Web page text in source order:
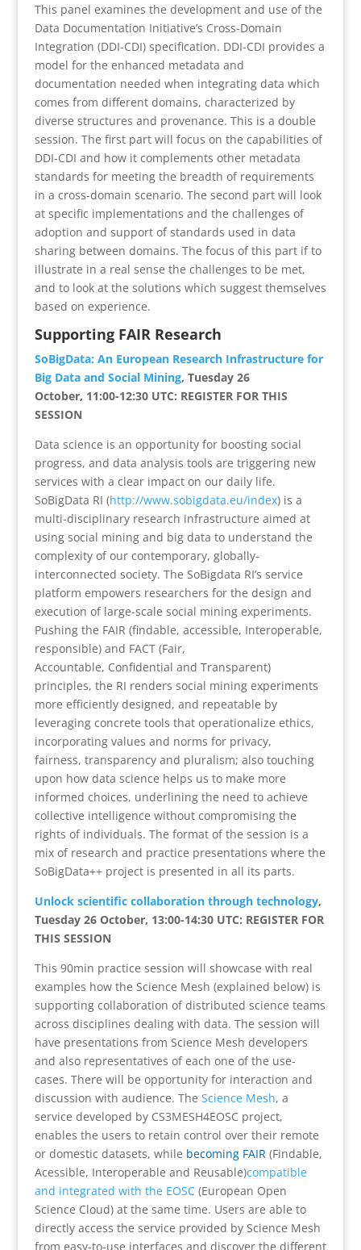
This panel examines the development and use of the
Data Documentation Initiative’s Cross-Domain
Integration (DDI-CDI) specification. DDI-CDI provides a
model for the enhanced metadata and
documentation needed when integrating data which
comes from different domains, characterized by
diverse structures and provenance. This is a double
session. The first part will focus on the capabilities of
DDI-CDI and how it complements other metadata
standards for meeting the breadth of requirements
in a cross-domain scenario. The second part will look
at specific implementations and the challenges of
adoption and support of standards used in data
sharing between domains. The focus of this part if to
illustrate in a real sense the challenges to be met,
and to look at the solutions which suggest themselves
based on experience.
Supporting FAIR Research
SoBigData: An European Research Infrastructure for
Big Data and Social Mining, Tuesday 26
October, 11:00-12:30 UTC: REGISTER FOR THIS
SESSION
Data science is an opportunity for boosting social
progress, and data analysis tools are triggering new
services with a clear impact on our daily life.
SoBigData RI (http://www.sobigdata.eu/index) is a
multi-disciplinary research infrastructure aimed at
using social mining and big data to understand the
complexity of our contemporary, globally-
interconnected society. The SoBigdata RI’s service
platform empowers researchers for the design and
execution of large-scale social mining experiments.
Pushing the FAIR (findable, accessible, Interoperable,
responsible) and FACT (Fair,
Accountable, Confidential and Transparent)
principles, the RI renders social mining experiments
more efficiently designed, and repeatable by
leveraging concrete tools that operationalize ethics,
incorporating values and norms for privacy,
fairness, transparency and pluralism; also touching
upon how data science helps us to make more
informed choices, underlining the need to achieve
collective intelligence without compromising the
rights of individuals. The format of the session is a
mix of research and practice presentations where the
SoBigData++ project is presented in all its parts.
Unlock scientific collaboration through technology,
Tuesday 26 October, 13:00-14:30 UTC: REGISTER FOR
THIS SESSION
This 90min practice session will showcase with real
examples how the Science Mesh (explained below) is
supporting collaboration of distributed science teams
across disciplines dealing with data. The session will
have presentations from Science Mesh developers
and also representatives of each one of the use-
cases. There will be opportunity for interaction and
discussion with audience. The Science Mesh, a
service developed by CS3MESH4EOSC project,
enables the users to retain control over their remote
or domestic datasets, while becoming FAIR (Findable,
Acessible, Interoperable and Reusable)compatible
and integrated with the EOSC(European Open
Science Cloud) at the same time. Users are able to
directly access the service provided by Science Mesh
from easy-to-use interfaces and discover the different